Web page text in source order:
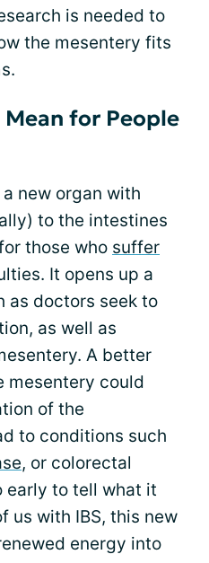
is needed to
the mesentery fits
for People
new organ with
to the intestines
those who suffer
It opens up a
as doctors seek to
as well as
A better
mesentery could
of the
to conditions such
, or colorectal
early to tell what it
us with IBS, this new
energy into